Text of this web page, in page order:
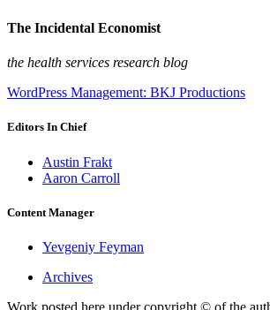
The Incidental Economist
the health services research blog
WordPress Management: BKJ Productions
Editors In Chief
Austin Frakt
Aaron Carroll
Content Manager
Yevgeniy Feyman
Archives
Work posted here under copyright © of the